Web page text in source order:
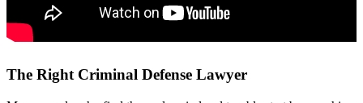
The Right Criminal Defense Lawyer